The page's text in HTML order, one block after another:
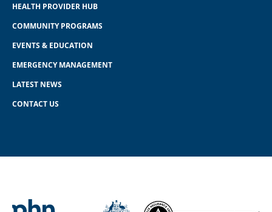
HEALTH PROVIDER HUB
COMMUNITY PROGRAMS
EVENTS & EDUCATION
EMERGENCY MANAGEMENT
LATEST NEWS
CONTACT US